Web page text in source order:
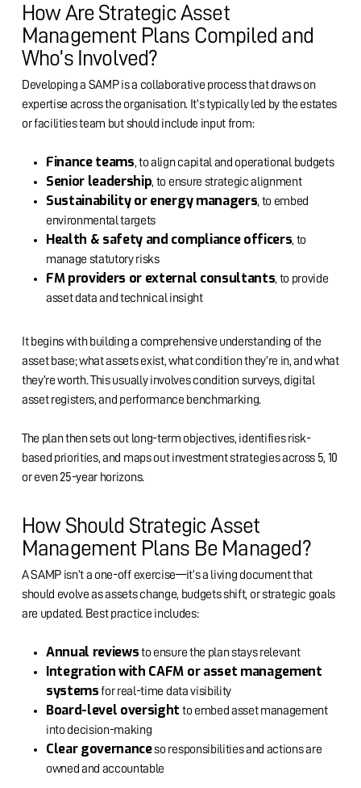
How Are Strategic Asset
Management Plans Compiled and
Who’s Involved?
Developing a SAMP is a collaborative process that draws on
expertise across the organisation. It’s typically led by the estates
or facilities team but should include input from:
Finance teams, to align capital and operational budgets
Senior leadership, to ensure strategic alignment
Sustainability or energy managers, to embed
environmental targets
Health & safety and compliance officers, to
manage statutory risks
FM providers or external consultants, to provide
asset data and technical insight
It begins with building a comprehensive understanding of the
asset base; what assets exist, what condition they’re in, and what
they’re worth. This usually involves condition surveys, digital
asset registers, and performance benchmarking.
The plan then sets out long-term objectives, identifies risk-
based priorities, and maps out investment strategies across 5, 10
or even 25-year horizons.
How Should Strategic Asset
Management Plans Be Managed?
A SAMP isn’t a one-off exercise—it’s a living document that
should evolve as assets change, budgets shift, or strategic goals
are updated. Best practice includes:
Annual reviewsto ensure the plan stays relevant
Integration with CAFM or asset management
systemsfor real-time data visibility
Board-level oversight to embed asset management
into decision-making
Clear governanceso responsibilities and actions are
owned and accountable